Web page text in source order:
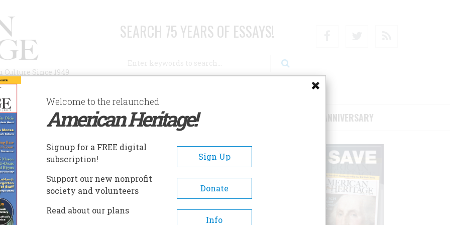
Since 1949
SEARCH 75 YEARS OF ESSAYS!
AUTHORS HISTORIC SITES ABOUT SUBSCRIBE/SUPPORT 75TH ANNIVERSARY
EXPLODE FROM A PLANE
Explode from a Plane
Welcome to the relaunched
American Heritage!
Signup for a FREE digital
subscription!
Sign Up
Support our new nonprofit
society and volunteers
Donate
Read about our plans
Info